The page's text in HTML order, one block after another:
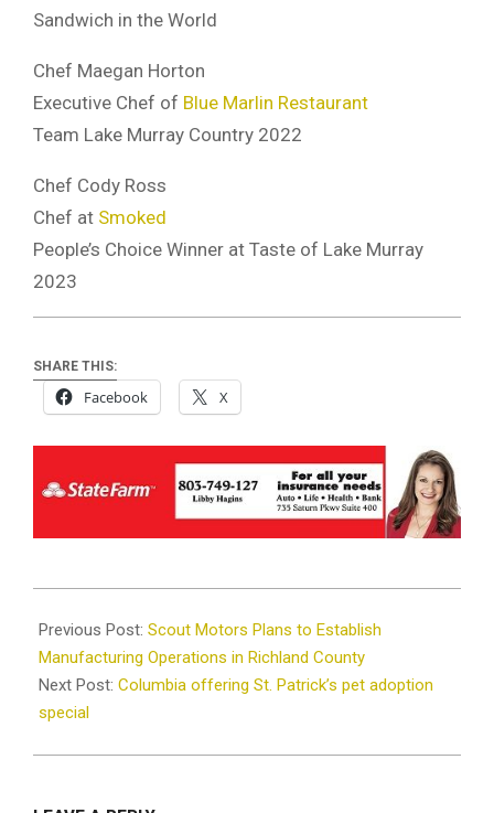
Sandwich in the World
Chef Maegan Horton
Executive Chef of Blue Marlin Restaurant
Team Lake Murray Country 2022
Chef Cody Ross
Chef at Smoked
People’s Choice Winner at Taste of Lake Murray
2023
SHARE THIS:
Facebook X
03-
05
Previous Post: Scout Motors Plans to Establish
Manufacturing Operations in Richland County
Next Post: Columbia offering St. Patrick’s pet adoption
special